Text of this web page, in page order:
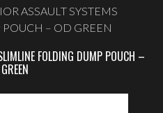
ASSAULT SYSTEMS
– OD GREEN
FOLDING DUMP POUCH –